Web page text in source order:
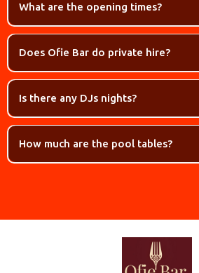
What are the opening times?
Does Ofie Bar do private hire?
Is there any DJs nights?
How much are the pool tables?